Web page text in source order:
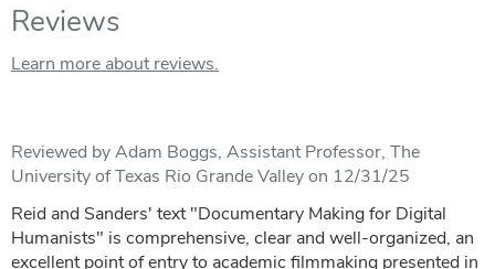
Reviews
Learn more about reviews.
Reviewed by Adam Boggs, Assistant Professor, The
University of Texas Rio Grande Valley on 12/31/25
Reid and Sanders' text "Documentary Making for Digital
Humanists" is comprehensive, clear and well-organized, an
excellent point of entry to academic filmmaking presented in